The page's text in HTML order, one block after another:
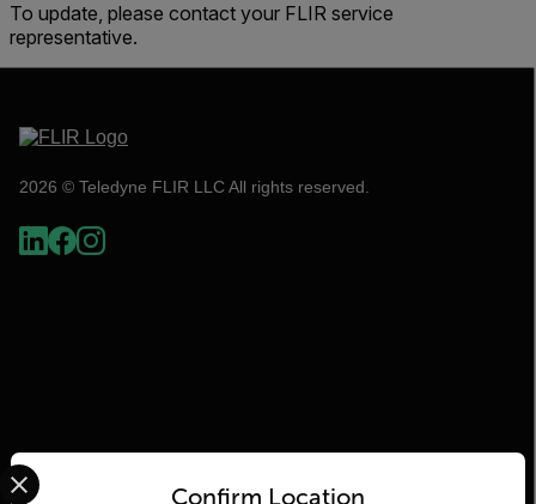
To update, please contact your FLIR service
representative.
2026 © Teledyne FLIR LLC All rights reserved.
Flir
Confirm Location
Select your preferred country and language from the